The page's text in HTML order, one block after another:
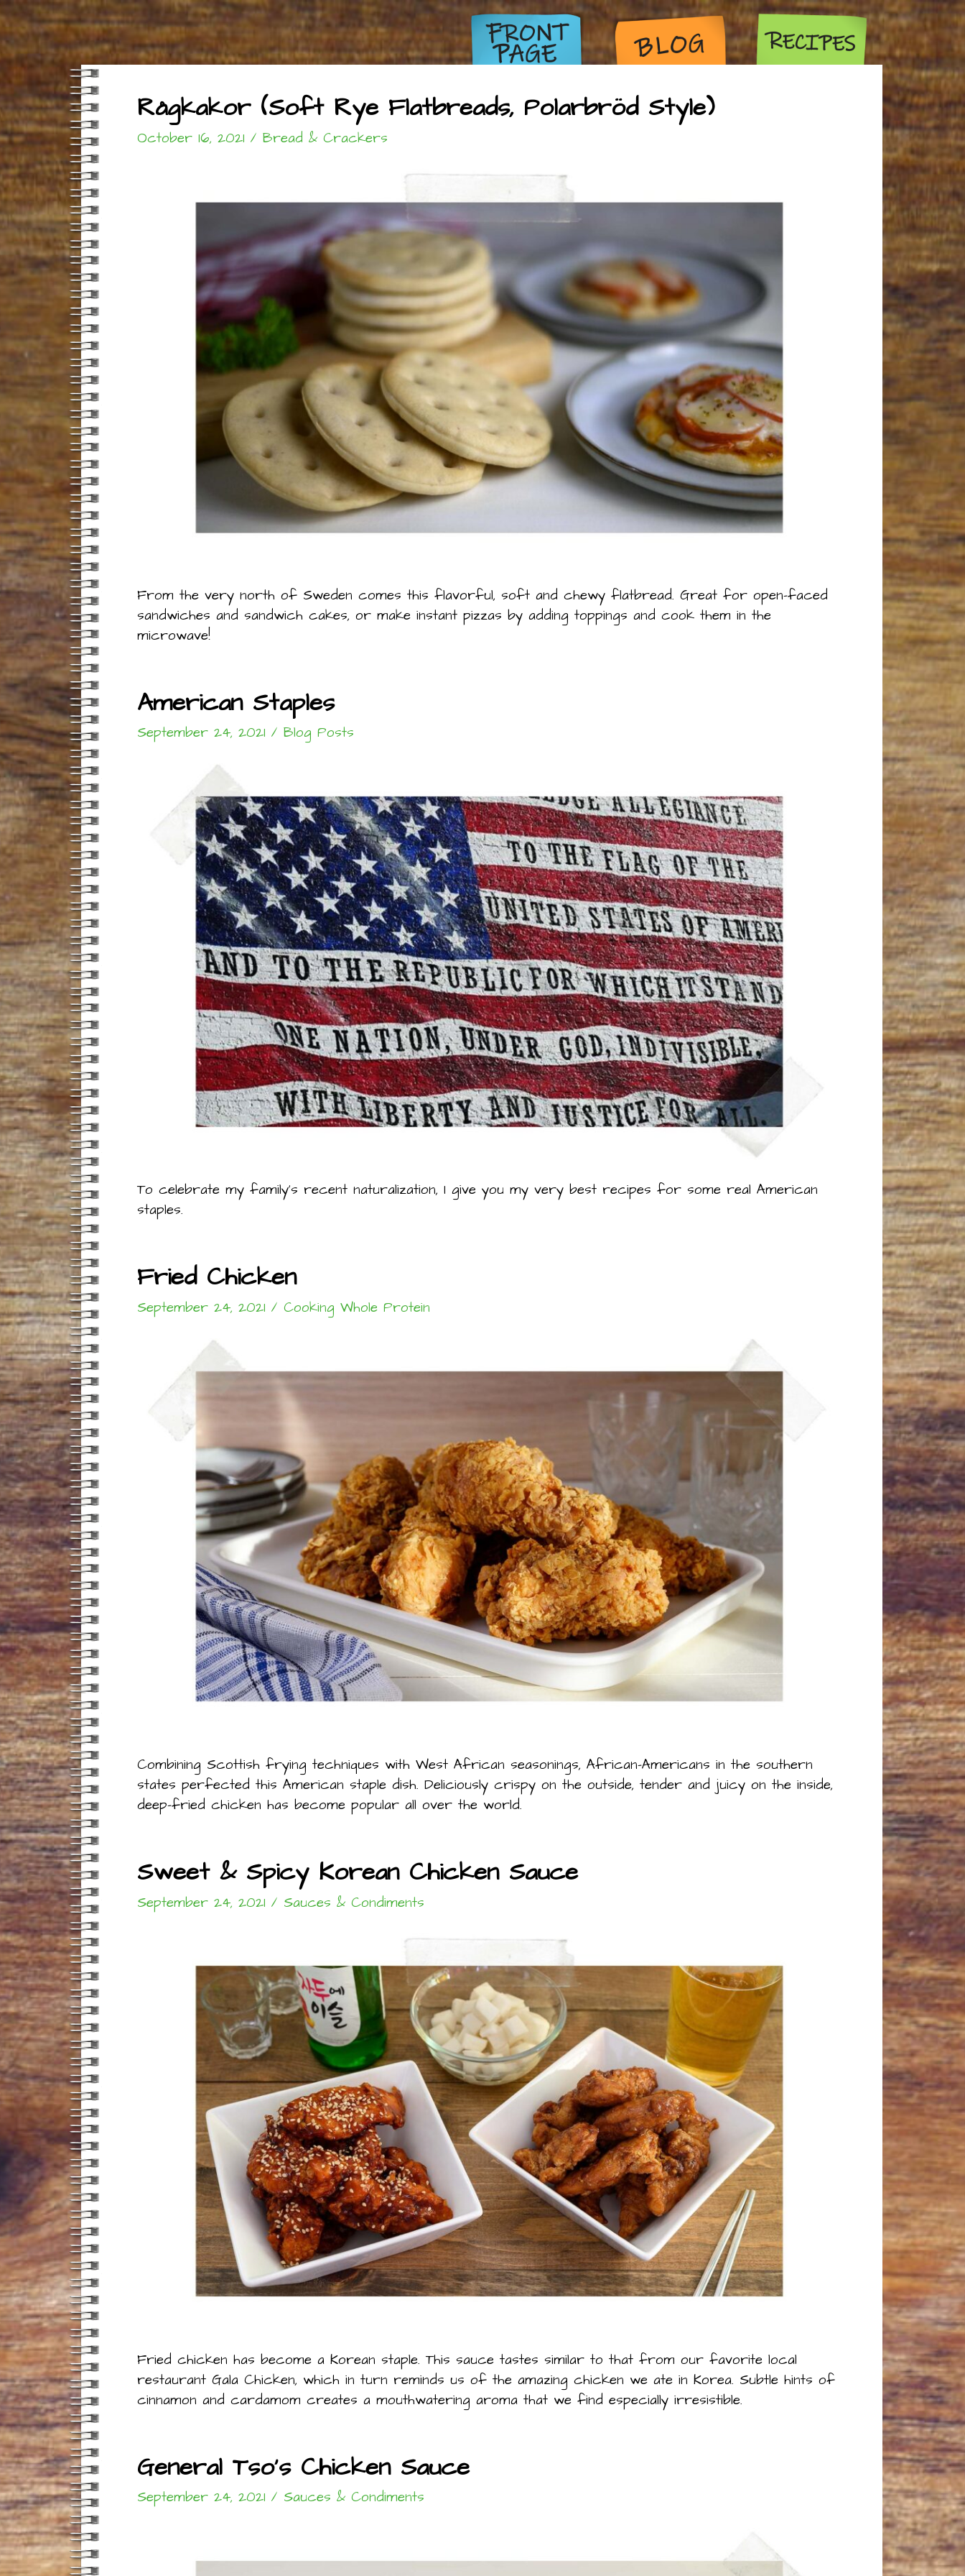
Rågkakor (Soft Rye Flatbreads, Polarbröd Style)
October 16, 2021 / Bread & Crackers
From the very north of Sweden comes this flavorful, soft and chewy flatbread. Great for open-faced
sandwiches and sandwich cakes, or make instant pizzas by adding toppings and cook them in the
microwave!
American Staples
September 24, 2021 / Blog Posts
To celebrate my family’s recent naturalization, I give you my very best recipes for some real American
staples.
Fried Chicken
September 24, 2021 / Cooking Whole Protein
Combining Scottish frying techniques with West African seasonings, African-Americans in the southern
states perfected this American staple dish. Deliciously crispy on the outside, tender and juicy on the inside,
deep-fried chicken has become popular all over the world.
Sweet & Spicy Korean Chicken Sauce
September 24, 2021 / Sauces & Condiments
Fried chicken has become a Korean staple. This sauce tastes similar to that from our favorite local
restaurant Gala Chicken, which in turn reminds us of the amazing chicken we ate in Korea. Subtle hints of
cinnamon and cardamom creates a mouthwatering aroma that we find especially irresistible.
General Tso’s Chicken Sauce
September 24, 2021 / Sauces & Condiments